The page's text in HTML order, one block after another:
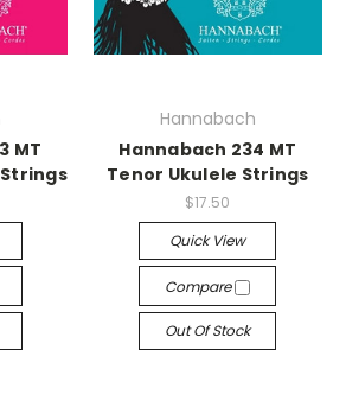
MT
Hannabach
Hannabach 234 MT
Tenor Ukulele Strings
$17.50
Quick View
Compare
Out Of Stock